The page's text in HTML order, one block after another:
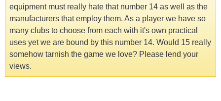
equipment must really hate that number 14 as well as the
manufacturers that employ them. As a player we have so
many clubs to choose from each with it's own practical
uses yet we are bound by this number 14. Would 15 really
somehow tarnish the game we love? Please lend your
views.